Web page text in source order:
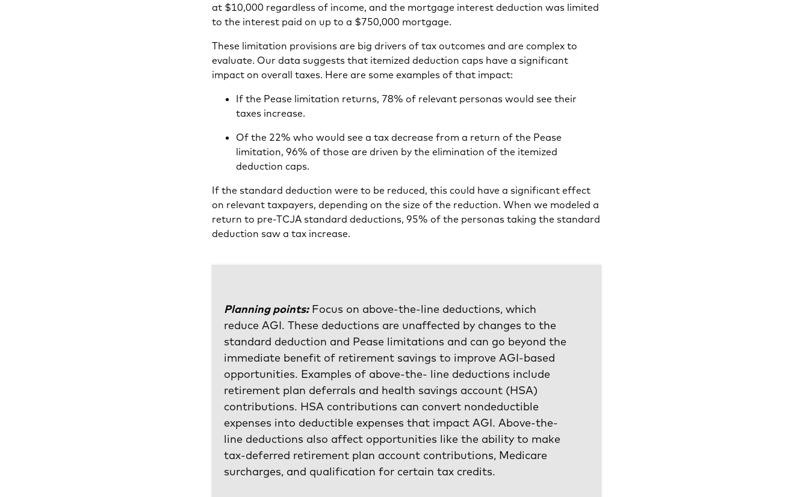
at $10,000 regardless of income, and the mortgage interest deduction was limited
to the interest paid on up to a $750,000 mortgage.
These limitation provisions are big drivers of tax outcomes and are complex to
evaluate. Our data suggests that itemized deduction caps have a significant
impact on overall taxes. Here are some examples of that impact:
If the Pease limitation returns, 78% of relevant personas would see their
taxes increase.
Of the 22% who would see a tax decrease from a return of the Pease
limitation, 96% of those are driven by the elimination of the itemized
deduction caps.
If the standard deduction were to be reduced, this could have a significant effect
on relevant taxpayers, depending on the size of the reduction. When we modeled a
return to pre-TCJA standard deductions, 95% of the personas taking the standard
deduction saw a tax increase.
Planning points:Focus on above-the-line deductions, which
reduce AGI. These deductions are unaffected by changes to the
standard deduction and Pease limitations and can go beyond the
immediate benefit of retirement savings to improve AGI-based
opportunities. Examples of above-the- line deductions include
retirement plan deferrals and health savings account (HSA)
contributions. HSA contributions can convert nondeductible
expenses into deductible expenses that impact AGI. Above-the-
line deductions also affect opportunities like the ability to make
tax-deferred retirement plan account contributions, Medicare
surcharges, and qualification for certain tax credits.